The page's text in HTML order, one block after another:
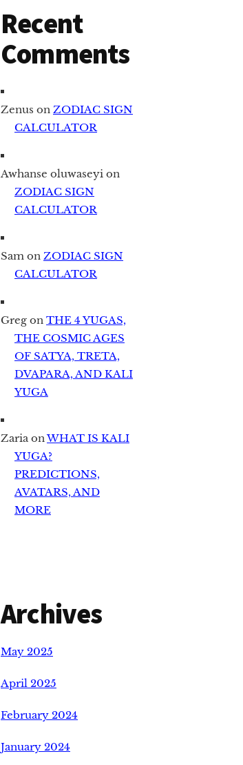
Recent
Comments
Zenus on ZODIAC SIGN
CALCULATOR
Awhanse oluwaseyi on
ZODIAC SIGN
CALCULATOR
Sam on ZODIAC SIGN
CALCULATOR
Greg on THE 4 YUGAS,
THE COSMIC AGES
OF SATYA, TRETA,
DVAPARA, AND KALI
YUGA
ZariaonWHAT IS KALI
YUGA?
PREDICTIONS,
AVATARS, AND
MORE
Archives
May 2025
April 2025
February 2024
January 2024